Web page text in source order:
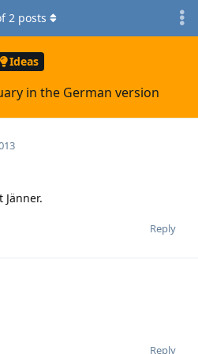
Ideas
in the German version
2 posts
Jänner.
Reply
Reply